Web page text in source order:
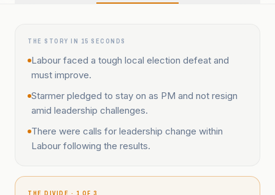
THE STORY IN 15 SECONDS
Labour faced a tough local election defeat and
must improve.
Starmer pledged to stay on as PM and not resign
amid leadership challenges.
There were calls for leadership change within
Labour following the results.